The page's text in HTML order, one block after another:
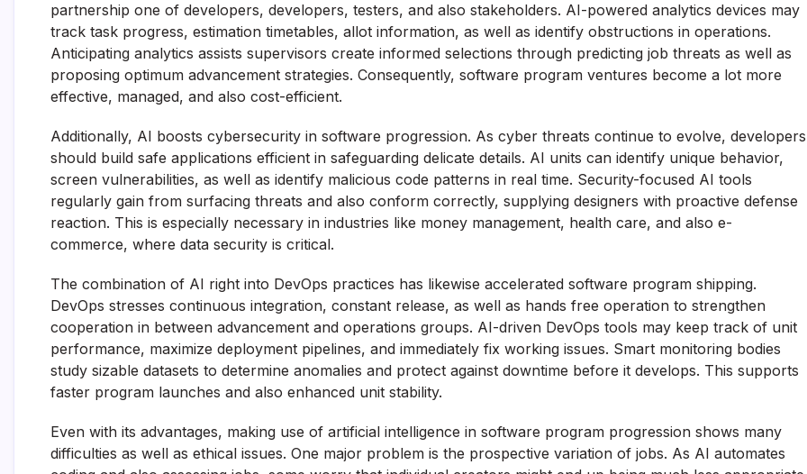
partnership one of developers, developers, testers, and also stakeholders. AI-powered analytics devices may
track task progress, estimation timetables, allot information, as well as identify obstructions in operations.
Anticipating analytics assists supervisors create informed selections through predicting job threats as well as
proposing optimum advancement strategies. Consequently, software program ventures become a lot more
effective, managed, and also cost-efficient.
Additionally, AI boosts cybersecurity in software progression. As cyber threats continue to evolve, developers
should build safe applications efficient in safeguarding delicate details. AI units can identify unique behavior,
screen vulnerabilities, as well as identify malicious code patterns in real time. Security-focused AI tools
regularly gain from surfacing threats and also conform correctly, supplying designers with proactive defense
reaction. This is especially necessary in industries like money management, health care, and also e-
commerce, where data security is critical.
The combination of AI right into DevOps practices has likewise accelerated software program shipping.
DevOps stresses continuous integration, constant release, as well as hands free operation to strengthen
cooperation in between advancement and operations groups. AI-driven DevOps tools may keep track of unit
performance, maximize deployment pipelines, and immediately fix working issues. Smart monitoring bodies
study sizable datasets to determine anomalies and protect against downtime before it develops. This supports
faster program launches and also enhanced unit stability.
Even with its advantages, making use of artificial intelligence in software program progression shows many
difficulties as well as ethical issues. One major problem is the prospective variation of jobs. As AI automates